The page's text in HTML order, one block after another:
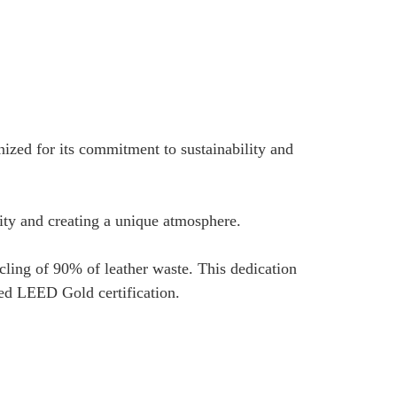
for its commitment to sustainability and
and creating a unique atmosphere.
of 90% of leather waste. This dedication
LEED Gold certification.